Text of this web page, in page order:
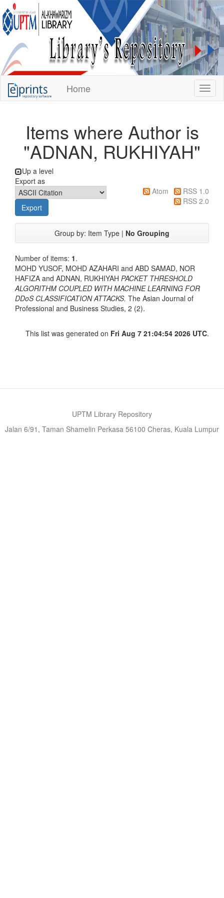
Home
KUPTM
Library
Repository
Items where Author is
"ADNAN, RUKHIYAH"
Up a level
Export as
Atom
RSS 1.0
RSS 2.0
Group by: Item Type | No Grouping
Number of items: 1.
MOHD YUSOF, MOHD AZAHARI and ABD SAMAD, NOR
HAFIZA and ADNAN, RUKHIYAH PACKET THRESHOLD
ALGORITHM COUPLED WITH MACHINE LEARNING FOR
DDoS CLASSIFICATION ATTACKS. The Asian Journal of
Professional and Business Studies, 2 (2).
This list was generated on Fri Aug 7 21:04:54 2026 UTC.
UPTM Library Repository
Jalan 6/91, Taman Shamelin Perkasa 56100 Cheras, Kuala Lumpur